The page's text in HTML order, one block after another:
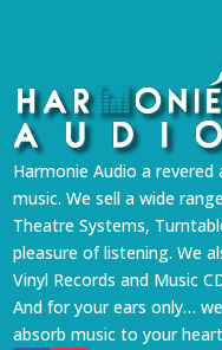
Harmonie Audio a
music. We sell a wide
Theatre Systems,
pleasure of listening. We
Vinyl Records and Music
And for your ears only…
absorb music to your